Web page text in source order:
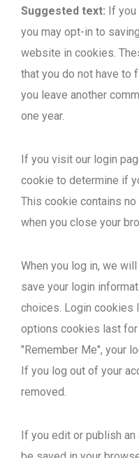
Suggested text: If you
you may opt-in to
website in cookies.
that you do not have to
you leave another
one year.
If you visit our login
cookie to determine if
This cookie contains
when you close your
When you log in, we
save your login
choices. Login cookies
options cookies last
"Remember Me", your
If you log out of your
removed.
If you edit or publish